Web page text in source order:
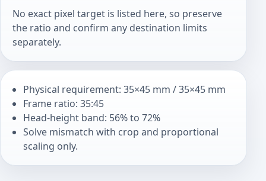
No exact pixel target is listed here, so preserve
the ratio and confirm any destination limits
separately.
Physical requirement: 35×45 mm / 35×45 mm
Frame ratio: 35:45
Head-height band: 56% to 72%
Solve mismatch with crop and proportional
scaling only.